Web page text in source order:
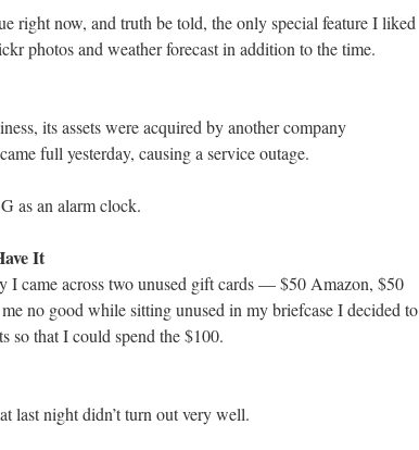
right now, and truth be told, the only special feature I liked
photos and weather forecast in addition to the time.
its assets were acquired by another company
full yesterday, causing a service outage.
as an alarm clock.
It
I came across two unused gift cards — $50 Amazon, $50
no good while sitting unused in my briefcase I decided to
so that I could spend the $100.
last night didn’t turn out very well.